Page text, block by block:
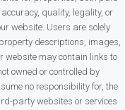
quality, legality, or
website. Users are solely
descriptions, images,
website may contain links to
owned or controlled by
no responsibility for, the
party websites or services